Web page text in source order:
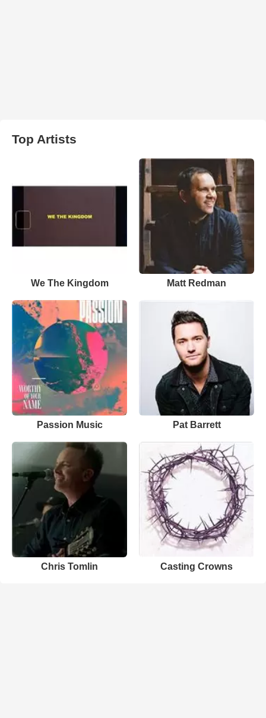
Top Artists
We The Kingdom Matt Redman
Passion Music Pat Barrett
Chris Tomlin Casting Crowns